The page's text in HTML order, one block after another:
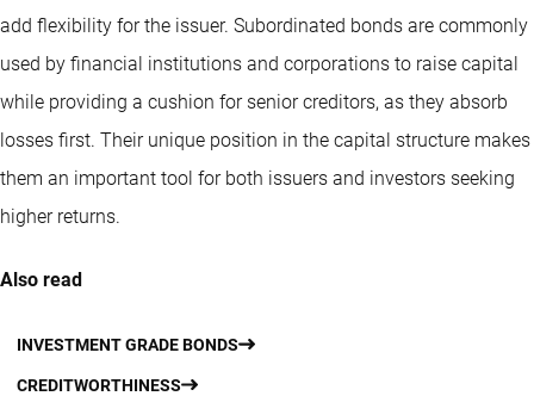
add flexibility for the issuer. Subordinated bonds are commonly
used by financial institutions and corporations to raise capital
while providing a cushion for senior creditors, as they absorb
losses first. Their unique position in the capital structure makes
them an important tool for both issuers and investors seeking
higher returns.
Also read
INVESTMENT GRADE BONDS
CREDITWORTHINESS